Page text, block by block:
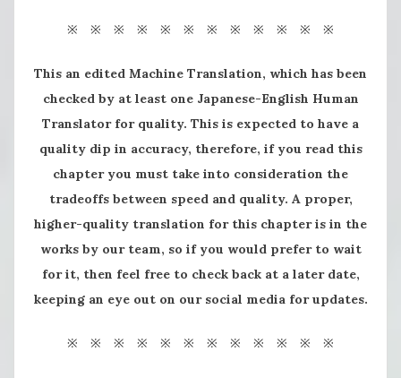
※ ※ ※ ※ ※ ※ ※ ※ ※ ※ ※ ※
This an edited Machine Translation, which has been
checked by at least one Japanese-English Human
Translator for quality. This is expected to have a
quality dip in accuracy, therefore, if you read this
chapter you must take into consideration the
tradeoffs between speed and quality. A proper,
higher-quality translation for this chapter is in the
works by our team, so if you would prefer to wait
for it, then feel free to check back at a later date,
keeping an eye out on our social media for updates.
※ ※ ※ ※ ※ ※ ※ ※ ※ ※ ※ ※